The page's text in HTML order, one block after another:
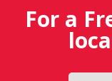
For a